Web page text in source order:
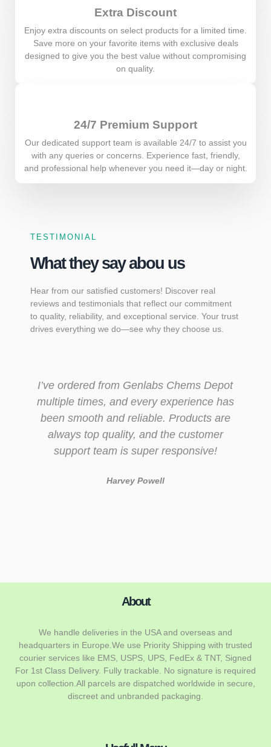
Extra Discount
Enjoy extra discounts on select products for a limited time.
Save more on your favorite items with exclusive deals
designed to give you the best value without compromising
on quality.
24/7 Premium Support
Our dedicated support team is available 24/7 to assist you
with any queries or concerns. Experience fast, friendly,
and professional help whenever you need it—day or night.
TESTIMONIAL
What they say abou us
Hear from our satisfied customers! Discover real
reviews and testimonials that reflect our commitment
to quality, reliability, and exceptional service. Your trust
drives everything we do—see why they choose us.
Depot
has
are
Genlabs Chems Depot is the only
pharmacy I trust. The service is fast,
secure, and discreet. Plus, they
have what I need at great prices.
About
We handle deliveries in the USA and overseas and
headquarters in Europe.We use Priority Shipping with trusted
courier services like EMS, USPS, UPS, FedEx & TNT, Signed
For 1st Class Delivery. Fully trackable. No signature is required
upon collection.All parcels are dispatched worldwide in secure,
discreet and unbranded packaging.